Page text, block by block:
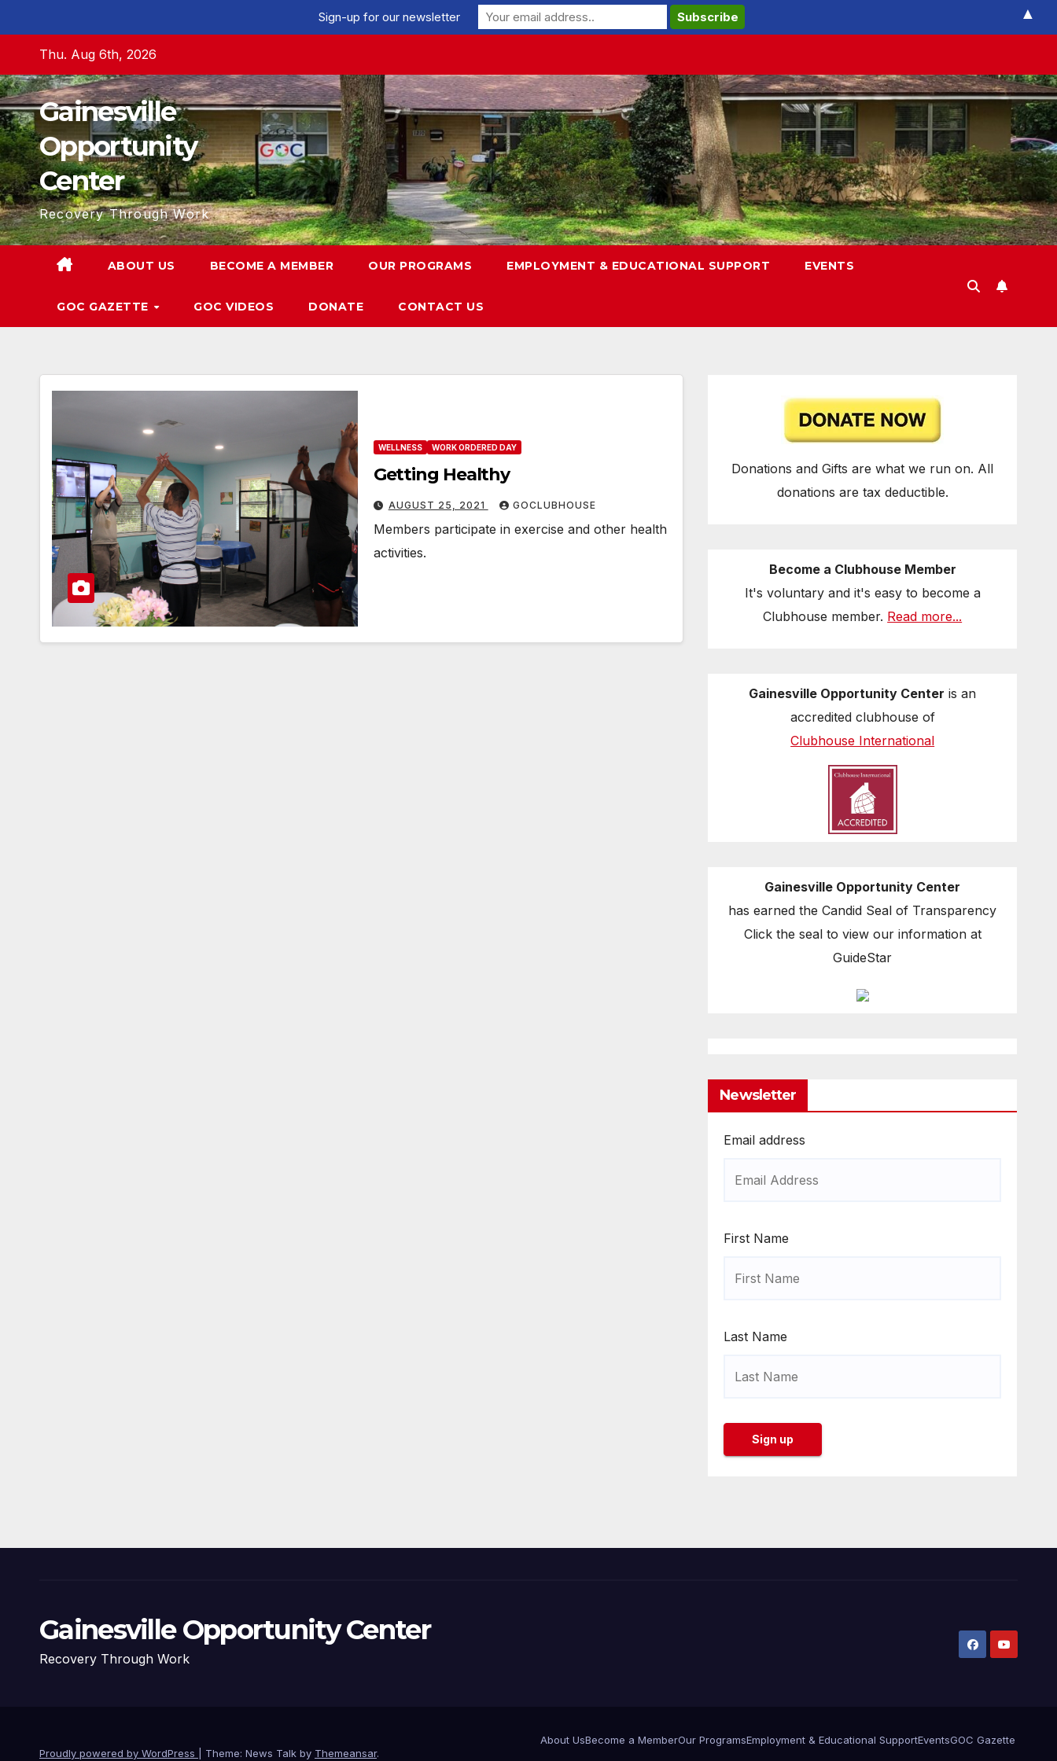
content
Thu. Aug 6th, 2026
Gainesville
Opportunity
Center
Recovery Through Work
ABOUT US BECOME A MEMBER OUR PROGRAMS EMPLOYMENT & EDUCATIONAL SUPPORT EVENTS
GOC GAZETTE GOC VIDEOS DONATE CONTACT US
WELLNESS WORK ORDERED DAY
Getting Healthy
AUGUST 25, 2021 GOCLUBHOUSE
Members participate in exercise and other health
activities.
Donations and Gifts are what we run on. All
donations are tax deductible.
Become a Clubhouse Member
It's voluntary and it's easy to become a
Clubhouse member. Read more...
Gainesville Opportunity Center is an
accredited clubhouse of
Clubhouse International
Gainesville Opportunity Center
has earned the Candid Seal of Transparency
Click the seal to view our information at
GuideStar
Newsletter
Email address
First Name
Last Name
Gainesville Opportunity Center
Recovery Through Work
Proudly powered by WordPress Theme: News Talk by Themeansar.
About UsBecome a MemberOur ProgramsEmployment & Educational SupportEventsGOC Gazette
Sign-up for our newsletter ▲